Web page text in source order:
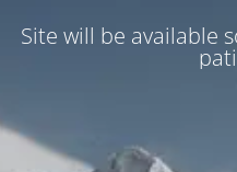
Site will be available